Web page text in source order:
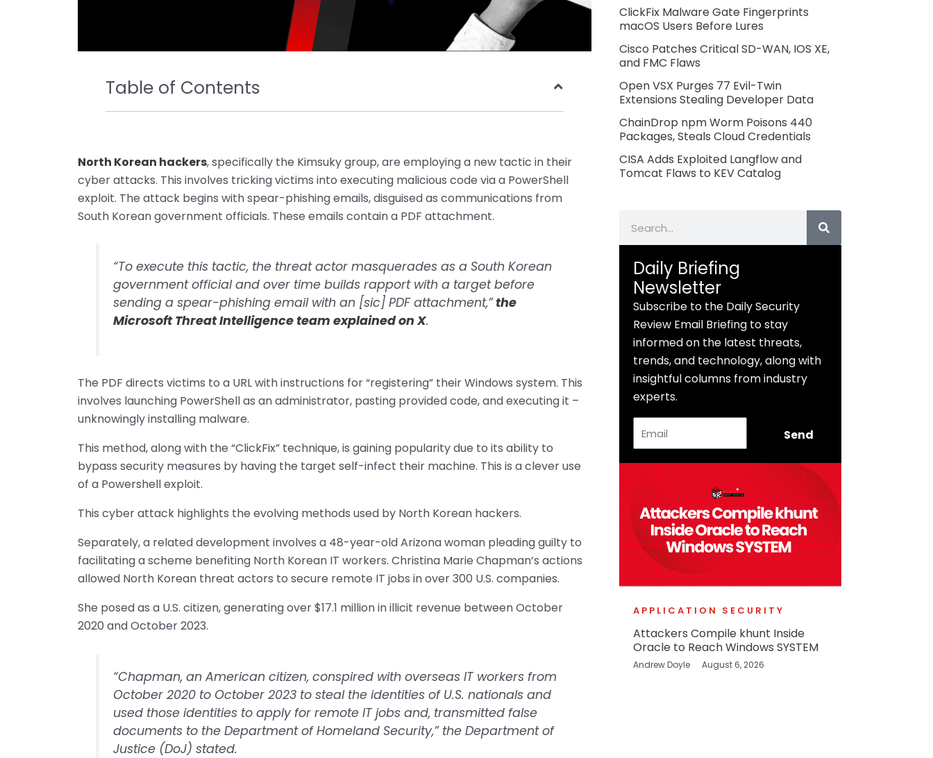
Table of Contents
North Korean hackers, specifically the Kimsuky group, are employing a new tactic in their
cyber attacks. This involves tricking victims into executing malicious code via a PowerShell
exploit. The attack begins with spear-phishing emails, disguised as communications from
South Korean government officials. These emails contain a PDF attachment.
“To execute this tactic, the threat actor masquerades as a South Korean
government official and over time builds rapport with a target before
sending a spear-phishing email with an [sic] PDF attachment,”the
Microsoft Threat Intelligence team explained on X.
The PDF directs victims to a URL with instructions for “registering” their Windows system. This
involves launching PowerShell as an administrator, pasting provided code, and executing it –
unknowingly installing malware.
This method, along with the “ClickFix” technique, is gaining popularity due to its ability to
bypass security measures by having the target self-infect their machine. This is a clever use
of a Powershell exploit.
This cyber attack highlights the evolving methods used by North Korean hackers.
Separately, a related development involves a 48-year-old Arizona woman pleading guilty to
facilitating a scheme benefiting North Korean IT workers. Christina Marie Chapman’s actions
allowed North Korean threat actors to secure remote IT jobs in over 300 U.S. companies.
She posed as a U.S. citizen, generating over $17.1 million in illicit revenue between October
2020 and October 2023.
“Chapman, an American citizen, conspired with overseas IT workers from
October 2020 to October 2023 to steal the identities of U.S. nationals and
used those identities to apply for remote IT jobs and, transmitted false
documents to the Department of Homeland Security,” the Department of
Justice (DoJ) stated.
ClickFix Malware Gate Fingerprints
macOS Users Before Lures
Cisco Patches Critical SD-WAN, IOS XE,
and FMC Flaws
Open VSX Purges 77 Evil-Twin
Extensions Stealing Developer Data
ChainDrop npm Worm Poisons 440
Packages, Steals Cloud Credentials
CISA Adds Exploited Langflow and
Tomcat Flaws to KEV Catalog
Daily Briefing
Newsletter
Subscribe to the Daily Security
Review Email Briefing to stay
informed on the latest threats,
trends, and technology, along with
insightful columns from industry
experts.
Send
APPLICATION SECURITY
Attackers Compile khunt Inside
Oracle to Reach Windows SYSTEM
Andrew Doyle August 6, 2026